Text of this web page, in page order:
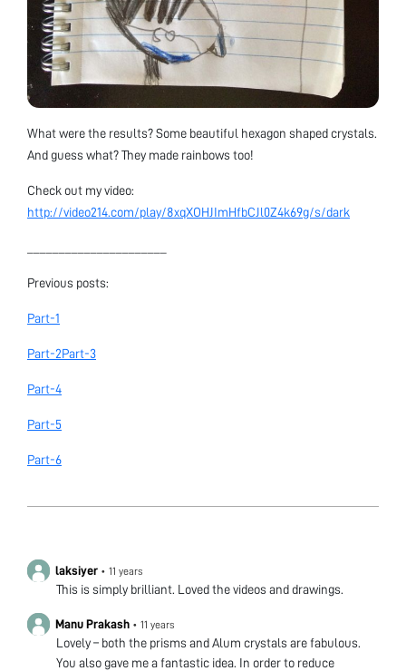
What were the results? Some beautiful hexagon shaped crystals.
And guess what? They made rainbows too!
Check out my video:
http://video214.com/play/8xqXOHJImHfbCJl0Z4k69g/s/dark
Previous posts:
Part-1
Part-2 Part-3
Part-4
Part-5
Part-6
laksiyer • 11 years
This is simply brilliant. Loved the videos and drawings.
Manu Prakash • 11 years
Lovely – both the prisms and Alum crystals are fabulous.
You also gave me a fantastic idea. In order to reduce